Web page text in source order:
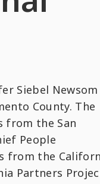
Siebel Newsom
County. The
from the San
People
from the
Partners